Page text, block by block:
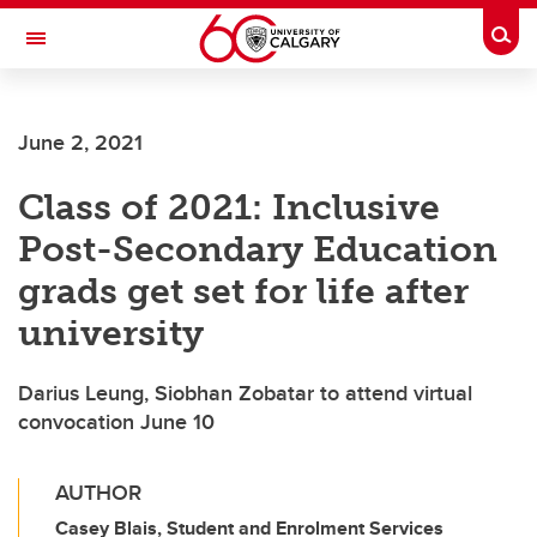
Skip to main content
Toggle Navigation
June 2, 2021
Class of 2021: Inclusive
Post-Secondary Education
grads get set for life after
university
Darius Leung, Siobhan Zobatar to attend virtual
convocation June 10
AUTHOR
Casey Blais, Student and Enrolment Services